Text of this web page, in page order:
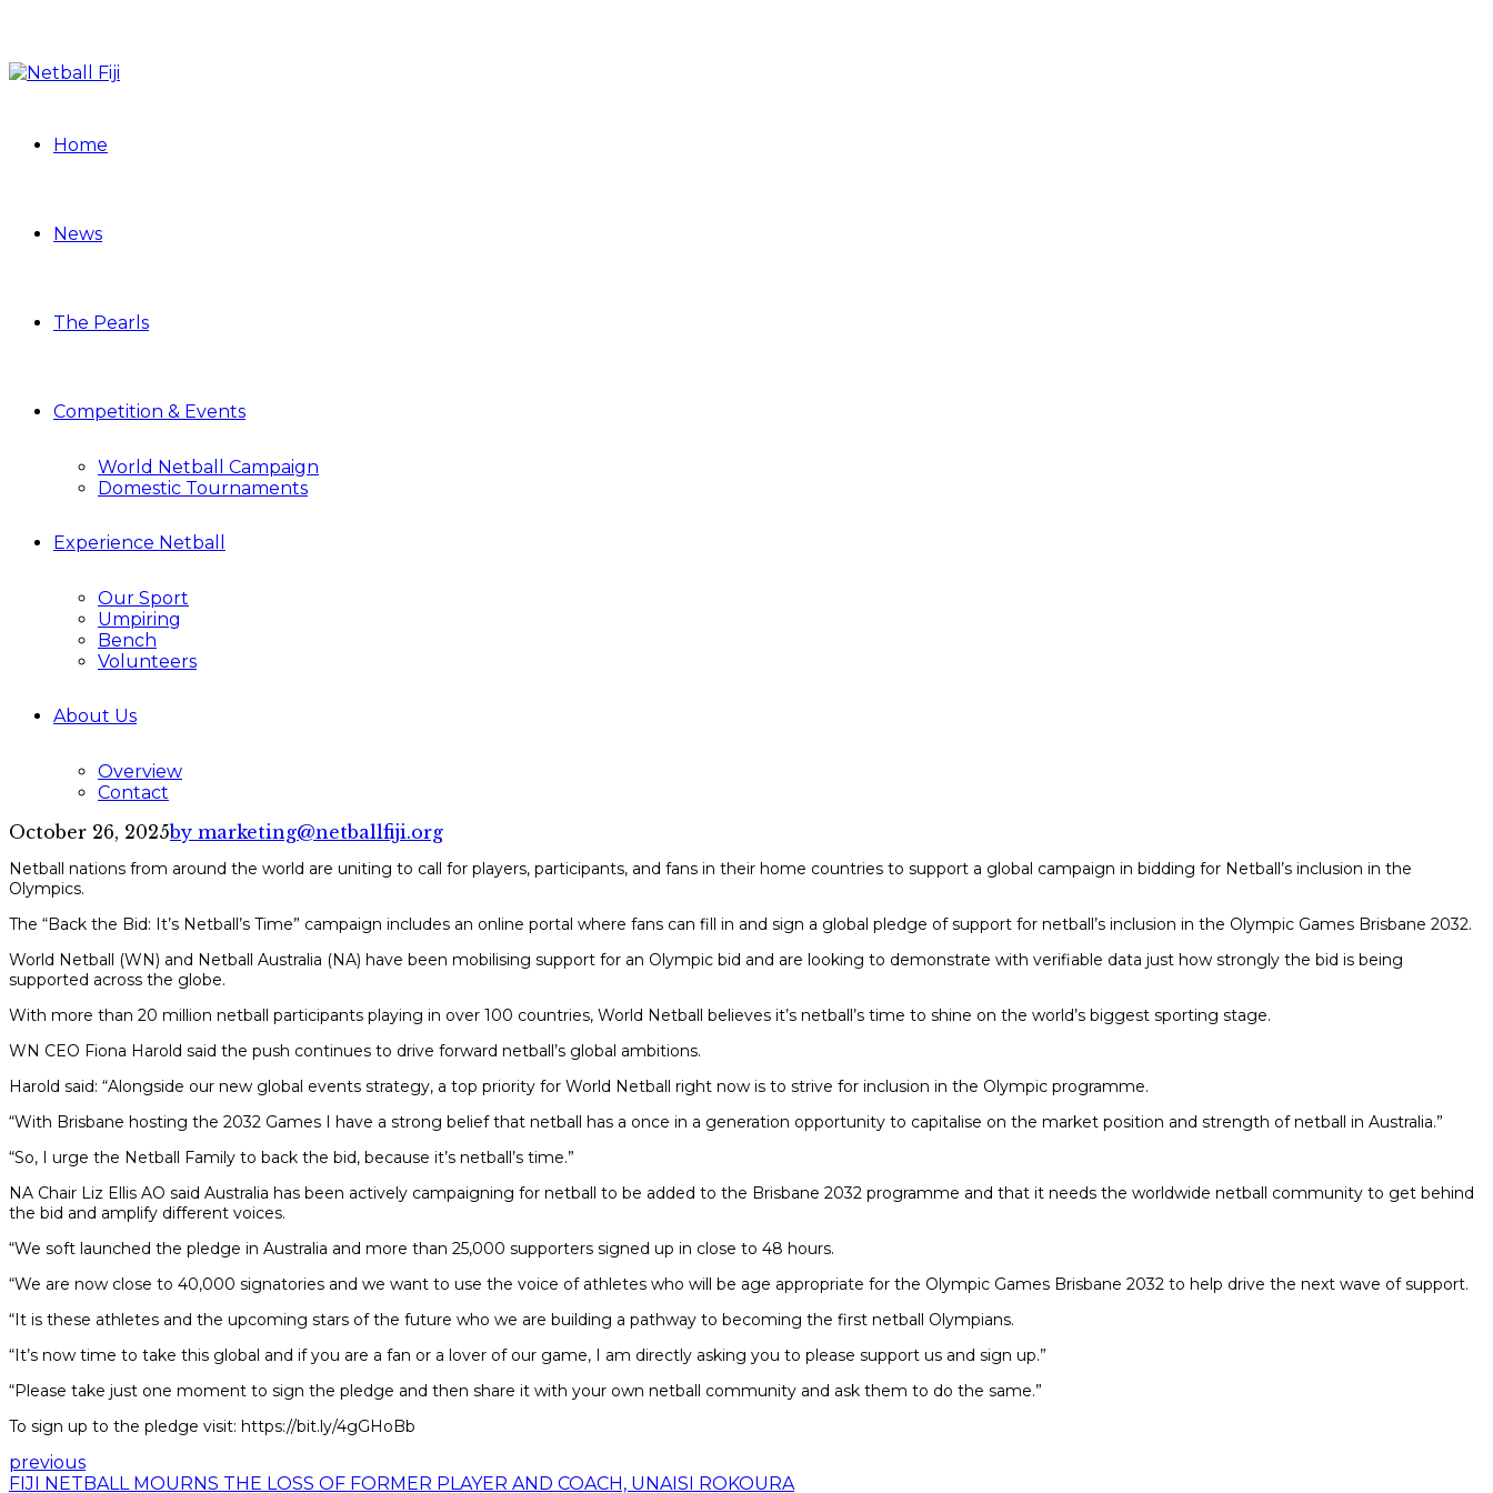
Home
News
The Pearls
Competition & Events
World Netball Campaign
Domestic Tournaments
Experience Netball
Our Sport
Umpiring
Bench
Volunteers
About Us
Overview
Contact
October 26, 2025by marketing@netballfiji.org
Netball nations from around the world are uniting to call for players, participants, and fans in their home countries to support a global campaign in bidding for Netball’s inclusion in the
Olympics.
The “Back the Bid: It’s Netball’s Time” campaign includes an online portal where fans can fill in and sign a global pledge of support for netball’s inclusion in the Olympic Games Brisbane 2032.
World Netball (WN) and Netball Australia (NA) have been mobilising support for an Olympic bid and are looking to demonstrate with verifiable data just how strongly the bid is being
supported across the globe.
With more than 20 million netball participants playing in over 100 countries, World Netball believes it’s netball’s time to shine on the world’s biggest sporting stage.
WN CEO Fiona Harold said the push continues to drive forward netball’s global ambitions.
Harold said: “Alongside our new global events strategy, a top priority for World Netball right now is to strive for inclusion in the Olympic programme.
“With Brisbane hosting the 2032 Games I have a strong belief that netball has a once in a generation opportunity to capitalise on the market position and strength of netball in Australia.”
“So, I urge the Netball Family to back the bid, because it’s netball’s time.”
NA Chair Liz Ellis AO said Australia has been actively campaigning for netball to be added to the Brisbane 2032 programme and that it needs the worldwide netball community to get behind
the bid and amplify different voices.
“We soft launched the pledge in Australia and more than 25,000 supporters signed up in close to 48 hours.
“We are now close to 40,000 signatories and we want to use the voice of athletes who will be age appropriate for the Olympic Games Brisbane 2032 to help drive the next wave of support.
“It is these athletes and the upcoming stars of the future who we are building a pathway to becoming the first netball Olympians.
“It’s now time to take this global and if you are a fan or a lover of our game, I am directly asking you to please support us and sign up.”
“Please take just one moment to sign the pledge and then share it with your own netball community and ask them to do the same.”
To sign up to the pledge visit: https://bit.ly/4gGHoBb
previous
FIJI NETBALL MOURNS THE LOSS OF FORMER PLAYER AND COACH, UNAISI ROKOURA